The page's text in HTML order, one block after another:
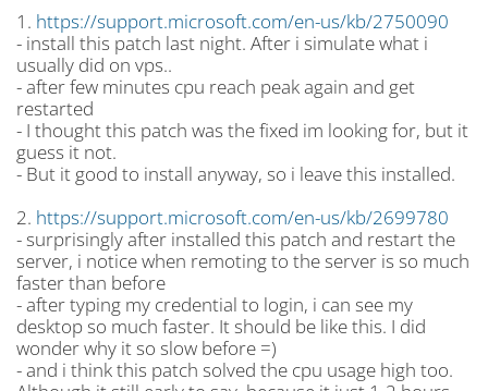
1. https://support.microsoft.com/en-us/kb/2750090
- install this patch last night. After i simulate what i
usually did on vps..
- after few minutes cpu reach peak again and get
restarted
- I thought this patch was the fixed im looking for, but it
guess it not.
- But it good to install anyway, so i leave this installed.
2. https://support.microsoft.com/en-us/kb/2699780
- surprisingly after installed this patch and restart the
server, i notice when remoting to the server is so much
faster than before
- after typing my credential to login, i can see my
desktop so much faster. It should be like this. I did
wonder why it so slow before =)
- and i think this patch solved the cpu usage high too.